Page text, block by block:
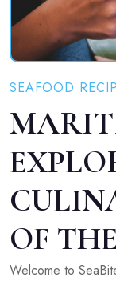
SEAFOOD
OF
Welcome to